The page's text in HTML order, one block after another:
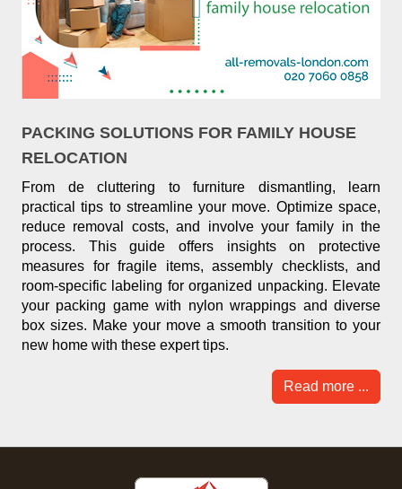
PACKING SOLUTIONS FOR FAMILY HOUSE
RELOCATION
From de cluttering to furniture dismantling, learn
practical tips to streamline your move. Optimize space,
reduce removal costs, and involve your family in the
process. This guide offers insights on protective
measures for fragile items, assembly checklists, and
room-specific labeling for organized unpacking. Elevate
your packing game with nylon wrappings and diverse
box sizes. Make your move a smooth transition to your
new home with these expert tips.
Read more ...